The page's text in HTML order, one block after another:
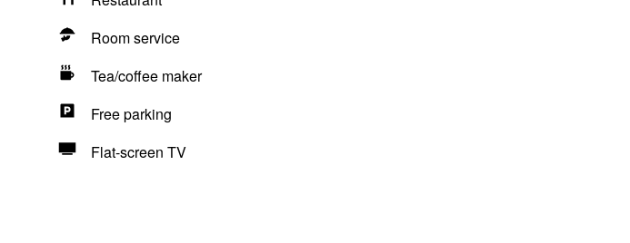
Room service
Tea/coffee maker
Free parking
Flat-screen TV